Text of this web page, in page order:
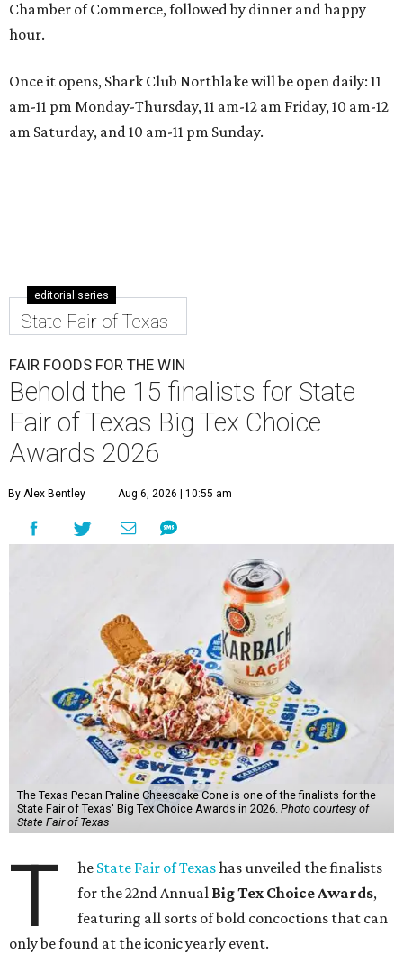
Chamber of Commerce, followed by dinner and happy
hour.
Once it opens, Shark Club Northlake will be open daily: 11
am-11 pm Monday-Thursday, 11 am-12 am Friday, 10 am-12
am Saturday, and 10 am-11 pm Sunday.
editorial series
State Fair of Texas
FAIR FOODS FOR THE WIN
Behold the 15 finalists for State
Fair of Texas Big Tex Choice
Awards 2026
By Alex Bentley Aug 6, 2026 | 10:55 am
The Texas Pecan Praline Cheescake Cone is one of the finalists for the
State Fair of Texas' Big Tex Choice Awards in 2026. Photo courtesy of
State Fair of Texas
T he State Fair of Texashas unveiled the finalists
for the 22nd Annual Big Tex Choice Awards,
featuring all sorts of bold concoctions that can
only be found at the iconic yearly event.